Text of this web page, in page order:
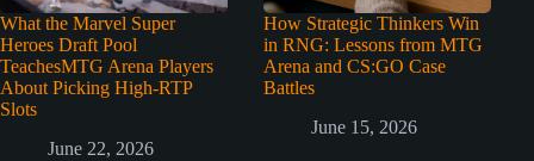
What the Marvel Super
Heroes Draft Pool
TeachesMTG Arena Players
About Picking High-RTP
Slots
June 22, 2026
How Strategic Thinkers Win
in RNG: Lessons from MTG
Arena and CS:GO Case
Battles
June 15, 2026